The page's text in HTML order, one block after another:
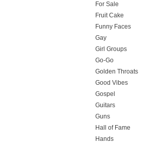
For Sale
Fruit Cake
Funny Faces
Gay
Girl Groups
Go-Go
Golden Throats
Good Vibes
Gospel
Guitars
Guns
Hall of Fame
Hands